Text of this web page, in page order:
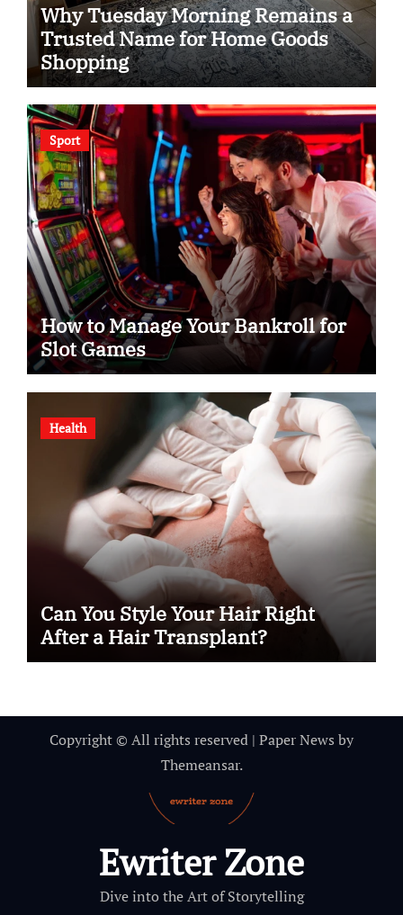
Why Tuesday Morning Remains a
Trusted Name for Home Goods
Shopping
Sport
How to Manage Your Bankroll for
Slot Games
Health
Can You Style Your Hair Right
After a Hair Transplant?
Copyright © All rights reserved | Paper News by
Themeansar.
Ewriter Zone
Dive into the Art of Storytelling